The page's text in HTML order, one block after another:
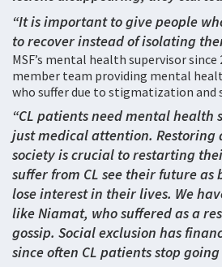
“It is important to give people
to recover instead of isolating
MSF’s mental health supervisor
member team providing mental
who suffer due to stigmatization and
“CL patients need mental health
just medical attention. Restoring
society is crucial to restarting
suffer from CL see their future as
lose interest in their lives. We
like Niamat, who suffered as a
gossip. Social exclusion has
since often CL patients stop going